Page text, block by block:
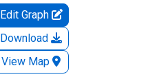
Edit Graph
Download
View Map